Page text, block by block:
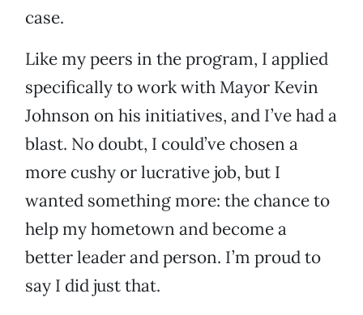
case.
Like my peers in the program, I applied
specifically to work with Mayor Kevin
Johnson on his initiatives, and I’ve had a
blast. No doubt, I could’ve chosen a
more cushy or lucrative job, but I
wanted something more: the chance to
help my hometown and become a
better leader and person. I’m proud to
say I did just that.